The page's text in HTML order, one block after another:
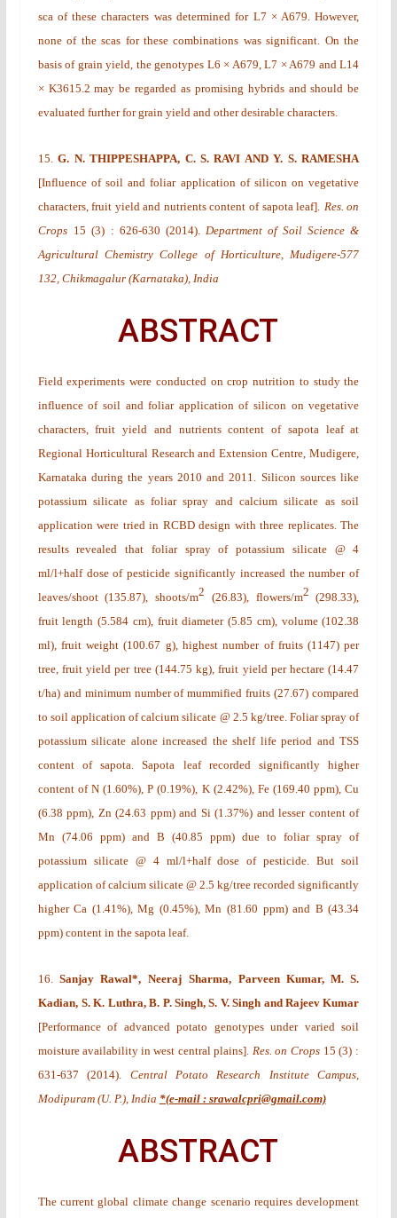
sca of these characters was determined for L7 × A679. However,
none of the scas for these combinations was significant. On the
basis of grain yield, the genotypes L6 × A679, L7 × A679 and L14
× K3615.2 may be regarded as promising hybrids and should be
evaluated further for grain yield and other desirable characters.
15.G. N. THIPPESHAPPA, C. S. RAVI AND Y. S. RAMESHA
[Influence of soil and foliar application of silicon on vegetative
characters, fruit yield and nutrients content of sapota leaf]. Res. on
Crops 15 (3) : 626-630 (2014).Department of Soil Science &
Agricultural Chemistry College of Horticulture, Mudigere-577
132, Chikmagalur (Karnataka), India
ABSTRACT
Field experiments were conducted on crop nutrition to study the
influence of soil and foliar application of silicon on vegetative
characters, fruit yield and nutrients content of sapota leaf at
Regional Horticultural Research and Extension Centre, Mudigere,
Karnataka during the years 2010 and 2011. Silicon sources like
potassium silicate as foliar spray and calcium silicate as soil
application were tried in RCBD design with three replicates. The
results revealed that foliar spray of potassium silicate @ 4
ml/l+half dose of pesticide significantly increased the number of
leaves/shoot (135.87), shoots/m2 (26.83), flowers/m2 (298.33),
fruit length (5.584 cm), fruit diameter (5.85 cm), volume (102.38
ml), fruit weight (100.67 g), highest number of fruits (1147) per
tree, fruit yield per tree (144.75 kg), fruit yield per hectare (14.47
t/ha) and minimum number of mummified fruits (27.67) compared
to soil application of calcium silicate @ 2.5 kg/tree. Foliar spray of
potassium silicate alone increased the shelf life period and TSS
content of sapota. Sapota leaf recorded significantly higher
content of N (1.60%), P (0.19%), K (2.42%), Fe (169.40 ppm), Cu
(6.38 ppm), Zn (24.63 ppm) and Si (1.37%) and lesser content of
Mn (74.06 ppm) and B (40.85 ppm) due to foliar spray of
potassium silicate @ 4 ml/l+half dose of pesticide. But soil
application of calcium silicate @ 2.5 kg/tree recorded significantly
higher Ca (1.41%), Mg (0.45%), Mn (81.60 ppm) and B (43.34
ppm) content in the sapota leaf.
16. Sanjay Rawal*, Neeraj Sharma, Parveen Kumar, M. S.
Kadian, S. K. Luthra, B. P. Singh, S. V. Singh and Rajeev Kumar
[Performance of advanced potato genotypes under varied soil
moisture availability in west central plains]. Res. on Crops 15(3) :
631-637 (2014). Central Potato Research Institute Campus,
Modipuram (U. P.), India *(e-mail : srawalcpri@gmail.com)
ABSTRACT
The current global climate change scenario requires development